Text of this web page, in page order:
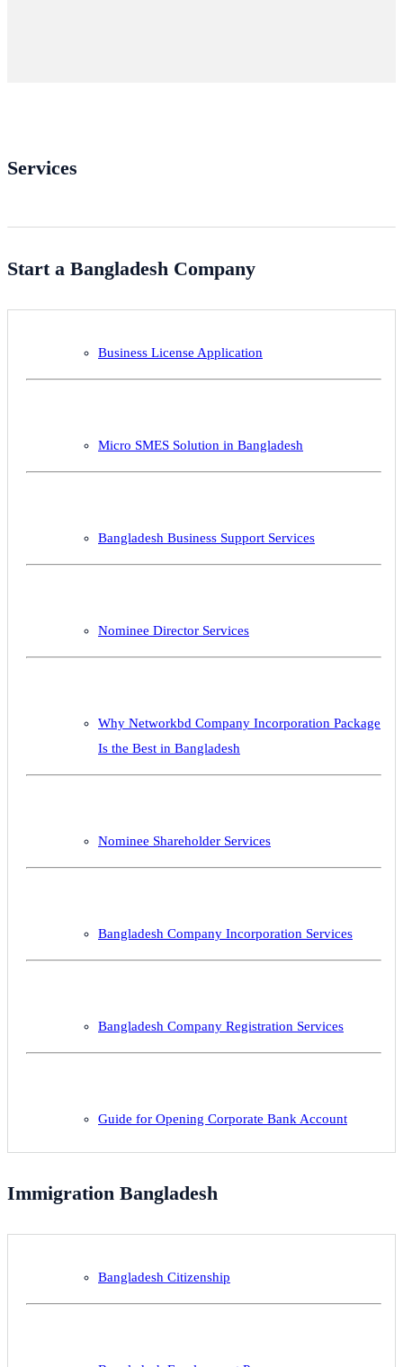
Services
Start a Bangladesh Company
Business License Application
Micro SMES Solution in Bangladesh
Bangladesh Business Support Services
Nominee Director Services
Why Networkbd Company Incorporation Package
Is the Best in Bangladesh
Nominee Shareholder Services
Bangladesh Company Incorporation Services
Bangladesh Company Registration Services
Guide for Opening Corporate Bank Account
Immigration Bangladesh
Bangladesh Citizenship